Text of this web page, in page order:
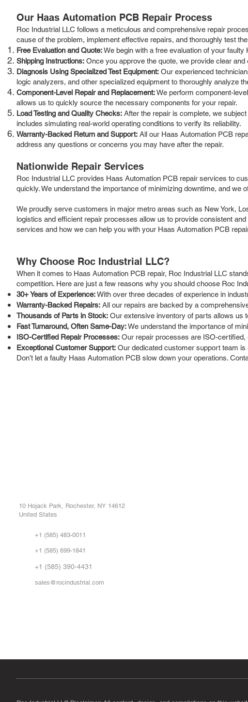
Our Haas Automation PCB Repair Process
Roc Industrial LLC follows a meticulous and comprehensive repair
cause of the problem, implement effective repairs, and thoroughly test
Free Evaluation and Quote:We begin with a free evaluation of your
Shipping Instructions: Once you approve the quote, we provide clear
Diagnosis Using Specialized Test Equipment: Our experienced
logic analyzers, and other specialized equipment to thoroughly analyze
Component-Level Repair and Replacement:We perform component-
allows us to quickly source the necessary components for your repair.
Load Testing and Quality Checks: After the repair is complete, we
includes simulating real-world operating conditions to verify its reliability.
Warranty-Backed Return and Support: All our Haas Automation PCB
address any questions or concerns you may have after the repair.
Nationwide Repair Services
Roc Industrial LLC provides Haas Automation PCB repair services to
quickly. We understand the importance of minimizing downtime, and
We proudly serve customers in major metro areas such as New York,
logistics and efficient repair processes allow us to provide consistent
services and how we can help you with your Haas Automation PCB
Why Choose Roc Industrial LLC?
When it comes to Haas Automation PCB repair, Roc Industrial LLC
competition. Here are just a few reasons why you should choose Roc
30+ Years of Experience:With over three decades of experience in
Warranty-Backed Repairs: All our repairs are backed by a
Thousands of Parts in Stock: Our extensive inventory of parts allows us
Fast Turnaround, Often Same-Day:We understand the importance of
ISO-Certified Repair Processes: Our repair processes are ISO-
Exceptional Customer Support: Our dedicated customer support team
Don’t let a faulty Haas Automation PCB slow down your operations.
10 Hojack Park, Rochester, NY 14612
United States
+1 (585) 483-0011
+1 (585) 699-1841
+1 (585) 390-4431
sales@rocindustrial.com